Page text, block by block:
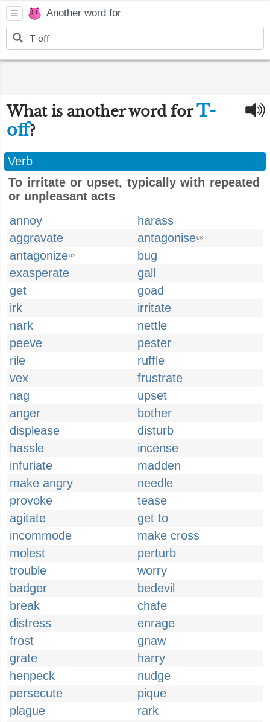
Another word for
What is another word forT-
off?
Verb
To irritate or upset, typically with repeated
or unpleasant acts
annoy
harass
aggravate
antagoniseUK
antagonizeUS
bug
exasperate
gall
get
goad
irk
irritate
nark
nettle
peeve
pester
rile
ruffle
vex
frustrate
nag
upset
anger
bother
displease
disturb
hassle
incense
infuriate
madden
make angry
needle
provoke
tease
agitate
get to
incommode
make cross
molest
perturb
trouble
worry
badger
bedevil
break
chafe
distress
enrage
frost
gnaw
grate
harry
henpeck
nudge
persecute
pique
plague
rark